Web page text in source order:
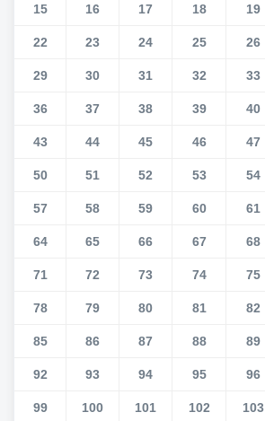
15 16 17 18 19
22 23 24 25 26
29 30 31 32 33
36 37 38 39 40
43 44 45 46 47
50 51 52 53 54
57 58 59 60 61
64 65 66 67 68
71 72 73 74 75
78 79 80 81 82
85 86 87 88 89
92 93 94 95 96
99 100 101 102 103